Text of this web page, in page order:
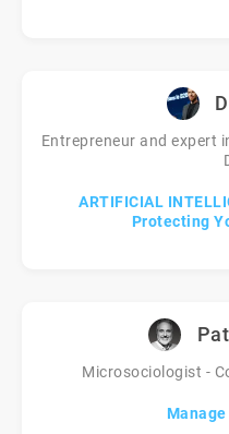
Entrepreneur and expert
ARTIFICIAL
Protecting
Microsociologist -